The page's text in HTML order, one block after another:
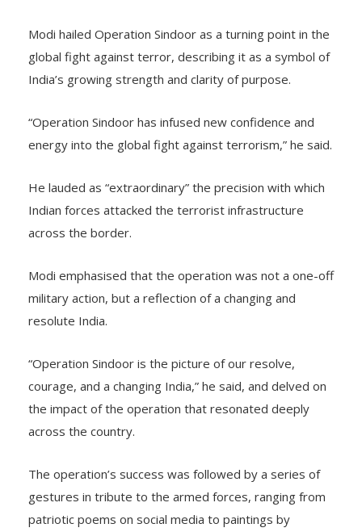
Modi hailed Operation Sindoor as a turning point in the
global fight against terror, describing it as a symbol of
India’s growing strength and clarity of purpose.
“Operation Sindoor has infused new confidence and
energy into the global fight against terrorism,” he said.
He lauded as “extraordinary” the precision with which
Indian forces attacked the terrorist infrastructure
across the border.
Modi emphasised that the operation was not a one-off
military action, but a reflection of a changing and
resolute India.
“Operation Sindoor is the picture of our resolve,
courage, and a changing India,” he said, and delved on
the impact of the operation that resonated deeply
across the country.
The operation’s success was followed by a series of
gestures in tribute to the armed forces, ranging from
patriotic poems on social media to paintings by